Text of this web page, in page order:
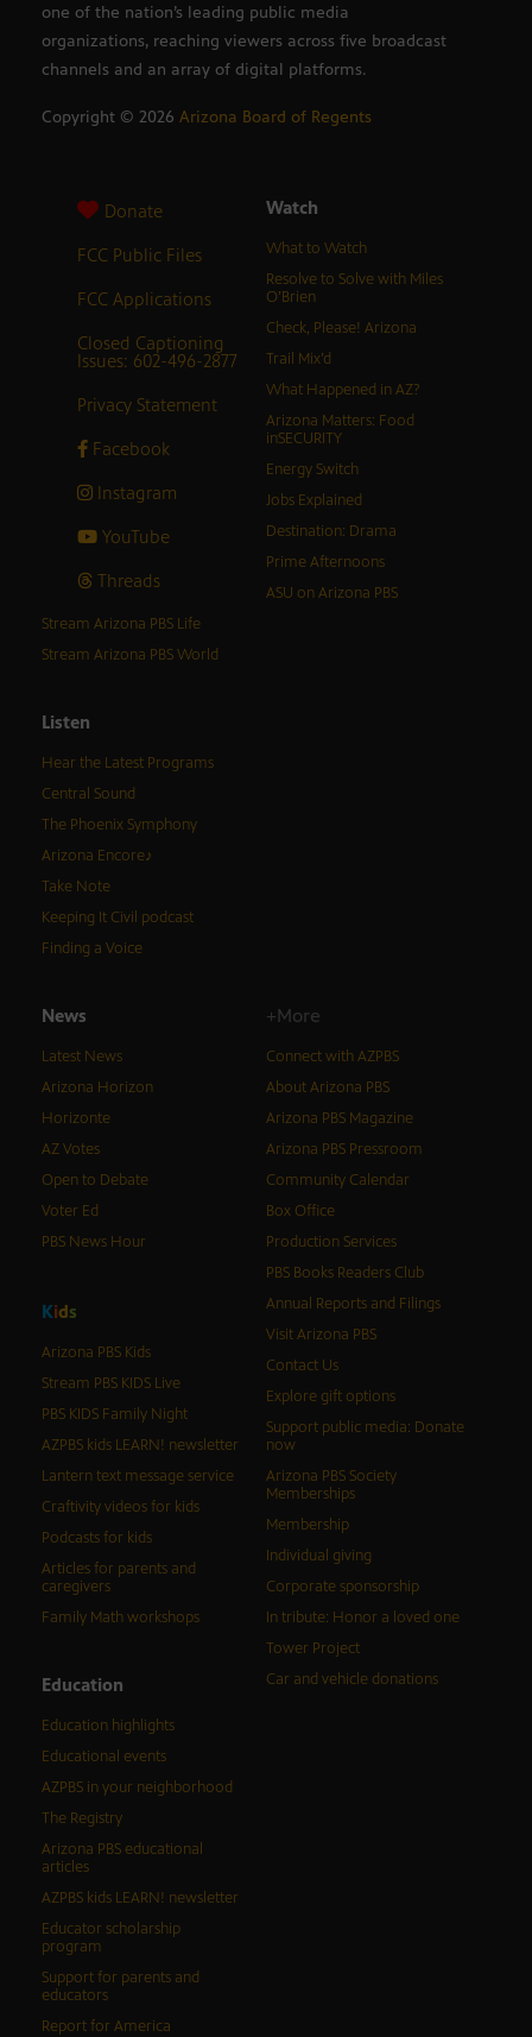
one of the nation’s leading public media
organizations, reaching viewers across five broadcast
channels and an array of digital platforms.
Copyright © 2026 Arizona Board of Regents
Donate
FCC Public Files
FCC Applications
Closed Captioning
Issues: 602-496-2877
Privacy Statement
Facebook
Instagram
YouTube
Threads
Watch
What to Watch
Resolve to Solve with Miles
O’Brien
Check, Please! Arizona
Trail Mix’d
What Happened in AZ?
Arizona Matters: Food
inSECURITY
Energy Switch
Jobs Explained
Destination: Drama
Prime Afternoons
ASU on Arizona PBS
Stream Arizona PBS Life
Stream Arizona PBS World
Listen
Hear the Latest Programs
Central Sound
The Phoenix Symphony
Arizona Encore♪
Take Note
Keeping It Civil podcast
Finding a Voice
News
Latest News
Arizona Horizon
Horizonte
AZ Votes
Open to Debate
Voter Ed
PBS News Hour
Kids
Arizona PBS Kids
Stream PBS KIDS Live
PBS KIDS Family Night
AZPBS kids LEARN! newsletter
Lantern text message service
Craftivity videos for kids
Podcasts for kids
Articles for parents and
caregivers
Family Math workshops
Education
Education highlights
Educational events
AZPBS in your neighborhood
The Registry
Arizona PBS educational
articles
AZPBS kids LEARN! newsletter
Educator scholarship
program
Support for parents and
educators
Report for America
+More
Connect with AZPBS
About Arizona PBS
Arizona PBS Magazine
Arizona PBS Pressroom
Community Calendar
Box Office
Production Services
PBS Books Readers Club
Annual Reports and Filings
Visit Arizona PBS
Contact Us
Explore gift options
Support public media: Donate
now
Arizona PBS Society
Memberships
Membership
Individual giving
Corporate sponsorship
In tribute: Honor a loved one
Tower Project
Car and vehicle donations